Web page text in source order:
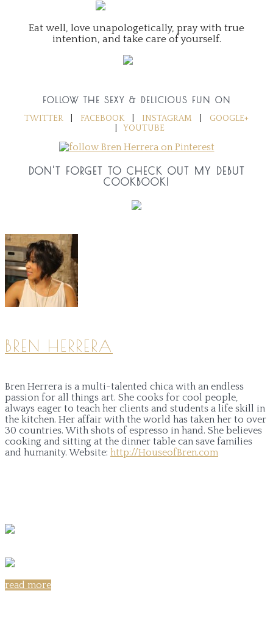
Eat well, love unapologetically, pray with true
intention, and take care of yourself.
FOLLOW THE SEXY & DELICIOUS FUN ON
TWITTER
FACEBOOK INSTAGRAM
GOOGLE+
YOUTUBE
DON'T FORGET TO CHECK OUT MY DEBUT
COOKBOOK!
BREN HERRERA
Bren Herrera is a multi-talented chica with an endless
passion for all things art. She cooks for cool people,
always eager to teach her clients and students a life skill in
the kitchen. Her affair with the world has taken her to over
30 countries. With shots of espresso in hand. She believes
cooking and sitting at the dinner table can save families
and humanity. Website: http://HouseofBren.com
read more